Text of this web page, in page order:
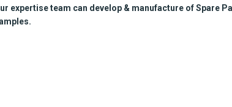
expertise team can develop & manufacture of Spare